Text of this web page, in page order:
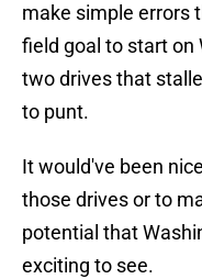
make simple errors
field goal to start on
two drives that
to punt.
It would've been
those drives or to
potential that
exciting to see.